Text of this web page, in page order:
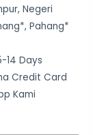
Negeri
Pahang*
14 Days
Credit Card
Kami